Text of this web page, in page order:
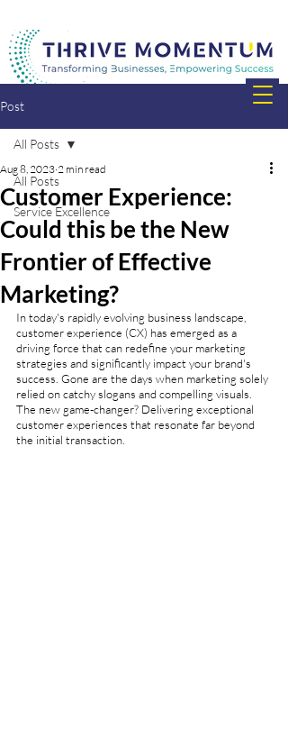
Post
All Posts
Service Excellence
All Posts
Customer Experience:
Could this be the New
Frontier of Effective
Marketing?
Aug 8, 2023 2 min read
In today's rapidly evolving business landscape,
customer experience (CX) has emerged as a
driving force that can redefine your marketing
strategies and significantly impact your brand's
success. Gone are the days when marketing solely
relied on catchy slogans and compelling visuals.
The new game-changer? Delivering exceptional
customer experiences that resonate far beyond
the initial transaction.